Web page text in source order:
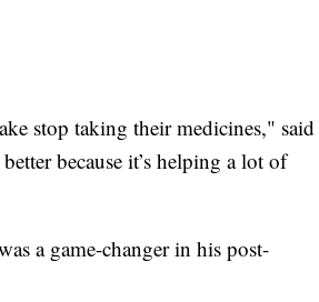
stop taking their medicines," said
because it’s helping a lot of
a game-changer in his post-